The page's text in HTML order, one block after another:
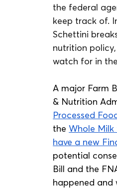
the federal
keep track of.
Schettini
nutrition
watch for in
A major Farm
& Nutrition
Processed
the Whole
have a new
potential
Bill and the
happened and